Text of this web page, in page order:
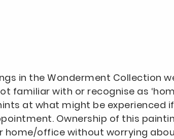
in the Wonderment Collection
familiar with or recognise as
at what might be
Ownership of this
home/office without worrying